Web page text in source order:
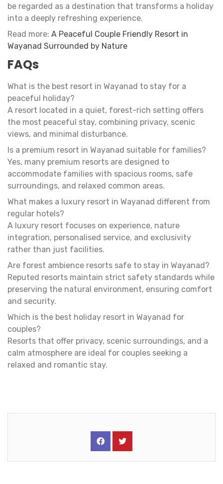
be regarded as a destination that transforms a holiday
into a deeply refreshing experience.
Read more: A Peaceful Couple Friendly Resort in
Wayanad Surrounded by Nature
FAQs
What is the best resort in Wayanad to stay for a
peaceful holiday?
A resort located in a quiet, forest-rich setting offers
the most peaceful stay, combining privacy, scenic
views, and minimal disturbance.
Is a premium resort in Wayanad suitable for families?
Yes, many premium resorts are designed to
accommodate families with spacious rooms, safe
surroundings, and relaxed common areas.
What makes a luxury resort in Wayanad different from
regular hotels?
A luxury resort focuses on experience, nature
integration, personalised service, and exclusivity
rather than just facilities.
Are forest ambience resorts safe to stay in Wayanad?
Reputed resorts maintain strict safety standards while
preserving the natural environment, ensuring comfort
and security.
Which is the best holiday resort in Wayanad for
couples?
Resorts that offer privacy, scenic surroundings, and a
calm atmosphere are ideal for couples seeking a
relaxed and romantic stay.